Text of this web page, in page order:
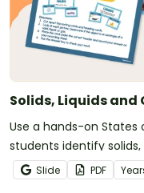
Solids, Liquids
Use a hands-on
students identify solids,
Slide PDF Year